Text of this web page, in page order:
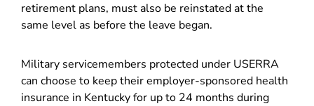
retirement plans, must also be reinstated at the
same level as before the leave began.
Military servicemembers protected under USERRA
can choose to keep their employer-sponsored health
insurance in Kentucky for up to 24 months during